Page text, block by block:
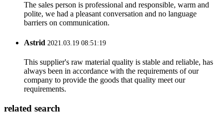
The sales person is professional and responsible, warm and
polite, we had a pleasant conversation and no language
barriers on communication.
Astrid 2021.03.19 08:51:19
This supplier's raw material quality is stable and reliable, has
always been in accordance with the requirements of our
company to provide the goods that quality meet our
requirements.
related search